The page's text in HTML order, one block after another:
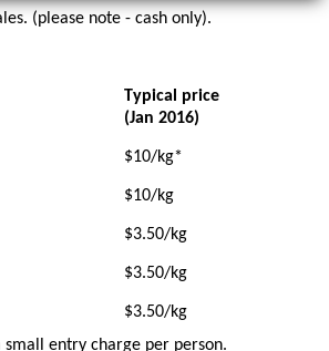
(please note - cash only).
Typical price
(Jan 2016)
$10/kg*
$10/kg
$3.50/kg
$3.50/kg
$3.50/kg
entry charge per person.